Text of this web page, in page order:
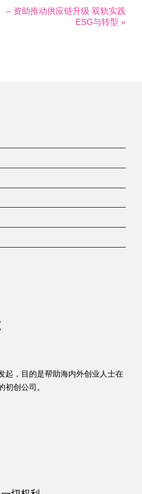
– 资助推动供应链升级 双轨实践
ESG与转型 »
起，目的是帮助海内外创业人士在
初创公司。